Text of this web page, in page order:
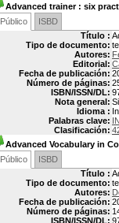
Advanced trainer: six
Público
ISBD
Título :
Tipo de documento:
Autores:
Editorial:
Fecha de publicación:
Número de páginas:
ISBN/ISSN/DL:
Nota general:
Idioma :
Palabras clave:
Clasificación:
Advanced Vocabulary in
Público
ISBD
Título :
Tipo de documento:
Autores:
Fecha de publicación:
Número de páginas:
ISBN/ISSN/DL: